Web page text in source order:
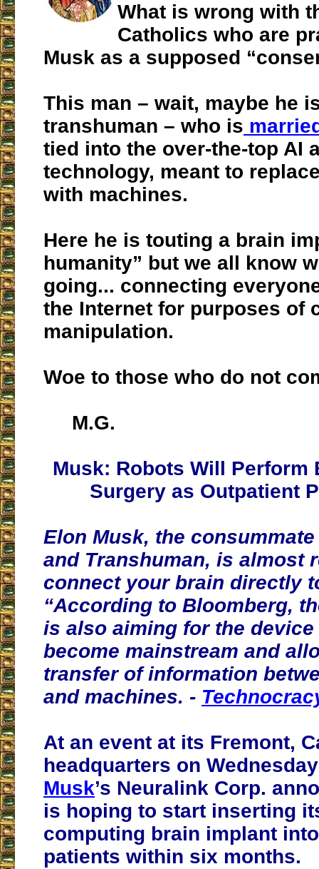
What is wrong with
Catholics who are
Musk as a supposed
This man – wait, maybe he
transhuman – who is
tied into the over-the-top AI
technology, meant to
with machines.
Here he is touting a brain
humanity” but we all know
going... connecting
the Internet for purposes of
manipulation.
Woe to those who do not
M.G.
Musk: Robots Will Perform
Surgery as Outpatient
Elon Musk, the
and Transhuman, is almost
connect your brain directly
“According to Bloomberg,
is also aiming for the device
become mainstream and
transfer of information
and machines. -
At an event at its Fremont,
headquarters on
Musk’s Neuralink Corp.
is hoping to start inserting
computing brain implant
patients within six months.